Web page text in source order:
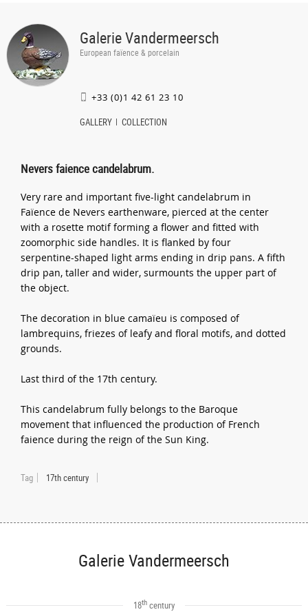
Galerie Vandermeersch
European faïence & porcelain
+33 (0)1 42 61 23 10
GALLERY COLLECTION
Nevers faience candelabrum.
Very rare and important five-light candelabrum in
Faïence de Nevers earthenware, pierced at the center
with a rosette motif forming a flower and fitted with
zoomorphic side handles. It is flanked by four
serpentine-shaped light arms ending in drip pans. A fifth
drip pan, taller and wider, surmounts the upper part of
the object.
The decoration in blue camaïeu is composed of
lambrequins, friezes of leafy and floral motifs, and dotted
grounds.
Last third of the 17th century.
This candelabrum fully belongs to the Baroque
movement that influenced the production of French
faience during the reign of the Sun King.
Tag 17th century
Galerie Vandermeersch
18thcentury